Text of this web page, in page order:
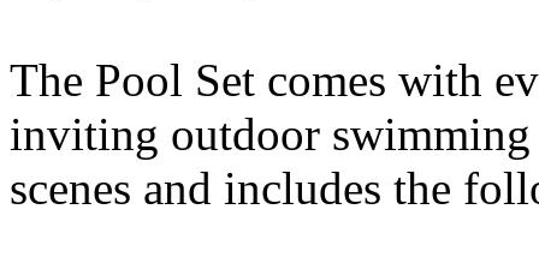
The Pool Set comes with
inviting outdoor swimming
scenes and includes the